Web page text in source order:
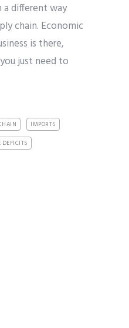
a different way
chain. Economic
is there,
just need to
IMPORTS
DEFICITS